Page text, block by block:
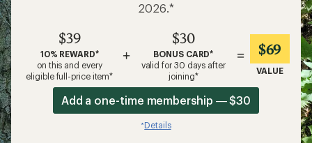
2026.*
$39
10% REWARD*
on this and every
eligible full-price item*
+
$30
BONUS CARD*
valid for 30 days after
joining*
= $69
VALUE
Add a one-time membership — $30
*Details